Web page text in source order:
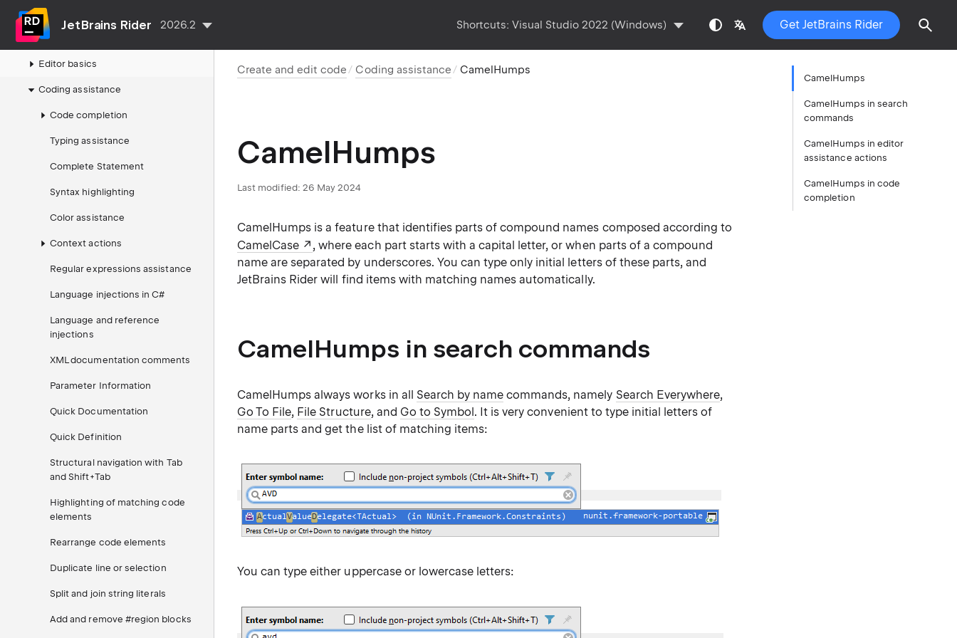
JetBrains Rider 2026.2 Shortcuts: Visual Studio 2022 (Windows) Get JetBrains Rider
Projects and solutions
Create and edit code
Editor basics
Coding assistance
Code completion
Typing assistance
Complete Statement
Syntax highlighting
Color assistance
Context actions
Regular expressions assistance
Language injections in C#
Language and reference
injections
XML documentation comments
Parameter Information
Quick Documentation
Quick Definition
Structural navigation with Tab
and Shift+Tab
Highlighting of matching code
elements
Rearrange code elements
Duplicate line or selection
Split and join string literals
Add and remove #region blocks
Create and edit code Coding assistance CamelHumps
CamelHumps
Last modified: 26 May 2024
CamelHumps is a feature that identifies parts of compound names composed according to
CamelCase
, where each part starts with a capital letter, or when parts of a compound
name are separated by underscores. You can type only initial letters of these parts, and
JetBrains Rider will find items with matching names automatically.
CamelHumps in search commands
CamelHumps always works in all Search by name commands, namely Search Everywhere,
Go To File, File Structure, and Go to Symbol. It is very convenient to type initial letters of
name parts and get the list of matching items:
You can type either uppercase or lowercase letters:
CamelHumps
CamelHumps in search
commands
CamelHumps in editor
assistance actions
CamelHumps in code
completion